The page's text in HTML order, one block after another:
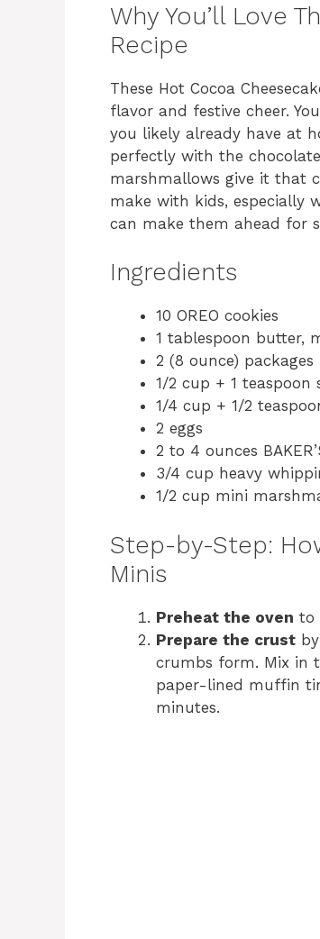
Why You’ll Love
Recipe
These Hot Cocoa
flavor and festive cheer.
you likely already have at
perfectly with the
marshmallows give it that
make with kids, especially
can make them ahead for
Ingredients
10 OREO cookies
1 tablespoon butter,
2 (8 ounce) packages
1/2 cup + 1 teaspoon
1/4 cup + 1/2
2 eggs
2 to 4 ounces
3/4 cup heavy
1/2 cup mini
Step-by-Step:
Minis
Preheat the oven to
Prepare the crust
crumbs form. Mix in
paper-lined muffin
minutes.